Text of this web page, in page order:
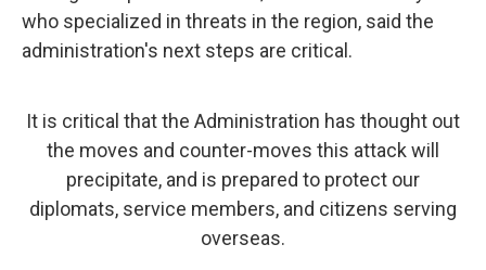
who specialized in threats in the region, said the
administration's next steps are critical.
It is critical that the Administration has thought out
the moves and counter-moves this attack will
precipitate, and is prepared to protect our
diplomats, service members, and citizens serving
overseas.